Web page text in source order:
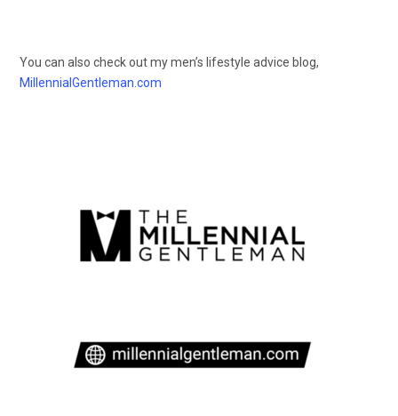
You can also check out my men’s lifestyle advice blog,
MillennialGentleman.com